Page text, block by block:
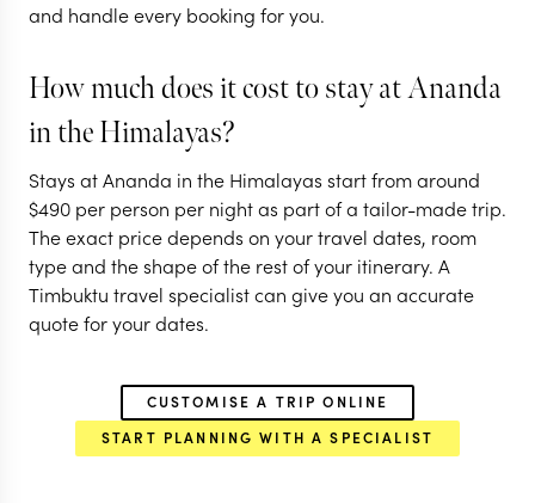
EXPLORE
and handle every booking for you.
How much does it cost to stay at Ananda
in the Himalayas?
Stays at Ananda in the Himalayas start from around
$490 per person per night as part of a tailor-made trip.
The exact price depends on your travel dates, room
type and the shape of the rest of your itinerary. A
Timbuktu travel specialist can give you an accurate
quote for your dates.
CUSTOMISE A TRIP ONLINE
START PLANNING WITH A SPECIALIST